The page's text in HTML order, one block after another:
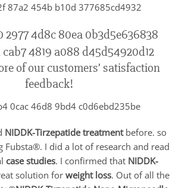
of our customers’ satisfaction
feedback!
NIDDK-Tirzepatidetreatmentbefore. so
Fubsta®. I did a lot of research and read
case studies. I confirmed that NIDDK-
solution for weight loss. Out of all the